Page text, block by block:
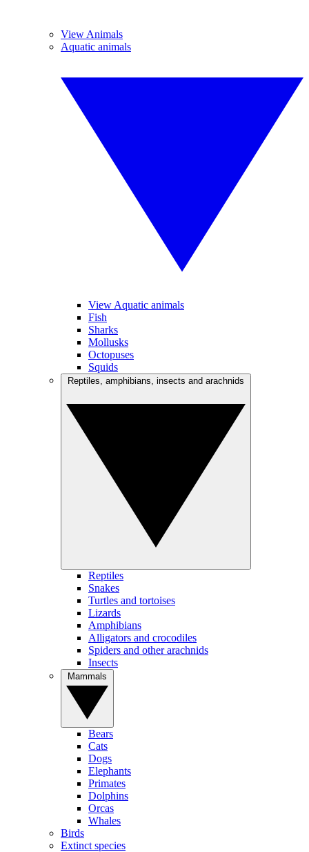
View Animals
Aquatic animals
View Aquatic animals
Fish
Sharks
Mollusks
Octopuses
Squids
Reptiles
Snakes
Turtles and tortoises
Lizards
Amphibians
Alligators and crocodiles
Spiders and other arachnids
Insects
Bears
Cats
Dogs
Elephants
Primates
Dolphins
Orcas
Whales
Birds
Extinct species